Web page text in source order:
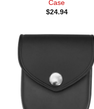
Case
$24.94